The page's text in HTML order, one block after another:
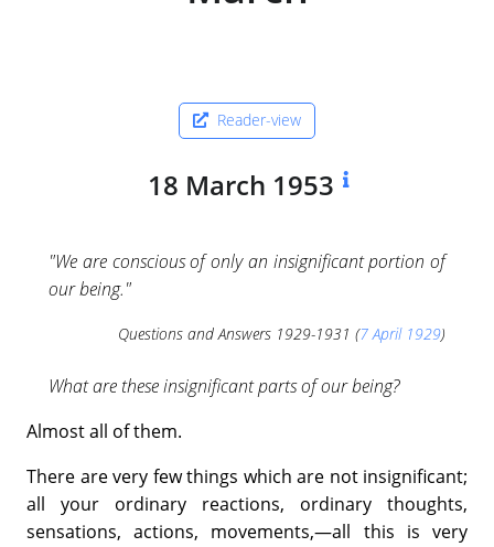
Reader-view
18 March 1953
"We are conscious of only an insignificant portion of
our being."
Questions and Answers 1929-1931 (7 April 1929)
What are these insignificant parts of our being?
Almost all of them.
There are very few things which are not insignificant;
all your ordinary reactions, ordinary thoughts,
sensations, actions, movements,—all this is very